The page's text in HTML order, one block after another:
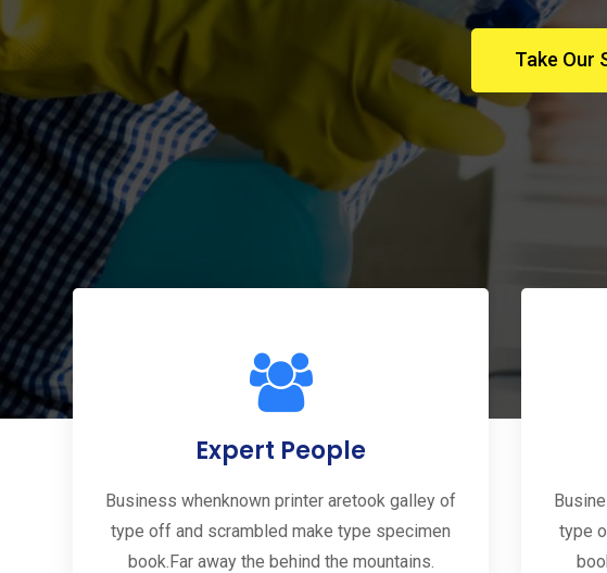
Take Our
Expert People
Business whenknown printer aretook galley of
type off and scrambled make type specimen
book.Far away the behind the mountains.
type